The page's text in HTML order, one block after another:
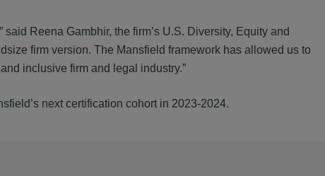
Reena Gambhir, the firm’s U.S. Diversity, Equity and
firm version. The Mansfield framework has allowed us to
inclusive firm and legal industry.”
next certification cohort in 2023-2024.